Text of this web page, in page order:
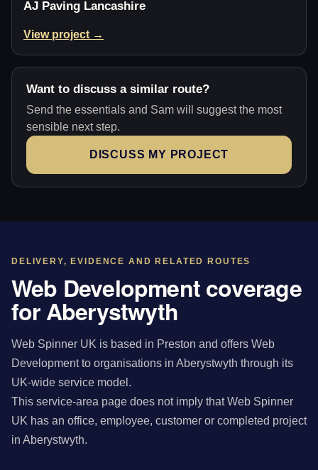
AJ Paving Lancashire
View project →
Want to discuss a similar route?
Send the essentials and Sam will suggest the most
sensible next step.
DISCUSS MY PROJECT
DELIVERY, EVIDENCE AND RELATED ROUTES
Web Development coverage
for Aberystwyth
Web Spinner UK is based in Preston and offers Web
Development to organisations in Aberystwyth through its
UK-wide service model.
This service-area page does not imply that Web Spinner
UK has an office, employee, customer or completed project
in Aberystwyth.